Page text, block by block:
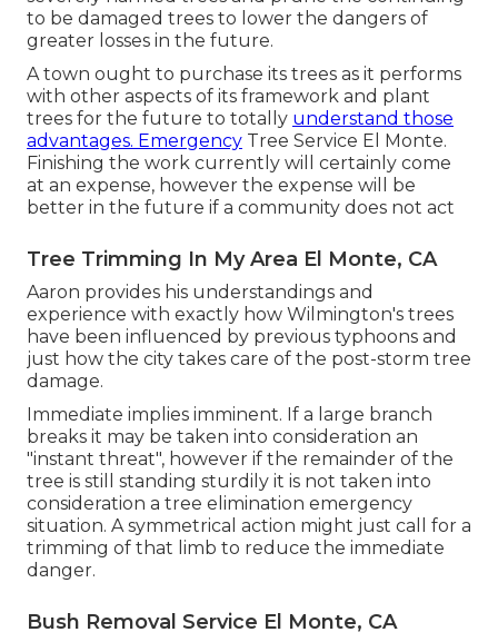
to be damaged trees to lower the dangers of
greater losses in the future.
A town ought to purchase its trees as it performs
with other aspects of its framework and plant
trees for the future to totally understand those
advantages. Emergency Tree Service El Monte.
Finishing the work currently will certainly come
at an expense, however the expense will be
better in the future if a community does not act
Tree Trimming In My Area El Monte, CA
Aaron provides his understandings and
experience with exactly how Wilmington's trees
have been influenced by previous typhoons and
just how the city takes care of the post-storm tree
damage.
Immediate implies imminent. If a large branch
breaks it may be taken into consideration an
"instant threat", however if the remainder of the
tree is still standing sturdily it is not taken into
consideration a tree elimination emergency
situation. A symmetrical action might just call for a
trimming of that limb to reduce the immediate
danger.
Bush Removal Service El Monte, CA